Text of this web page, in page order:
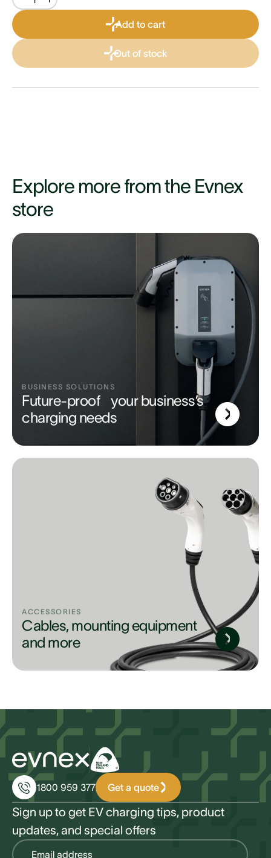
Add to cart
Out of stock
Explore more from the Evnex
store
BUSINESS SOLUTIONS
Future-proof your business’s
charging needs
ACCESSORIES
Cables, mounting equipment
and more
1800 959 377 Get a quote
Sign up to get EV charging tips, product
updates, and special offers